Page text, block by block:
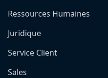
Ressources Humaines
Juridique
Service Client
Sales